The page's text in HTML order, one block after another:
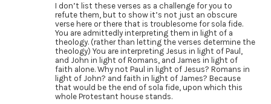
I don’t list these verses as a challenge for you to
refute them, but to show it’s not just an obscure
verse here or there that is troublesome for sola fide.
You are admittedly interpreting them in light of a
theology. (rather than letting the verses determine the
theology) You are interpreting Jesus in light of Paul,
and John in light of Romans, and James in light of
faith alone. Why not Paul in light of Jesus? Romans in
light of John? and faith in light of James? Because
that would be the end of sola fide, upon which this
whole Protestant house stands.